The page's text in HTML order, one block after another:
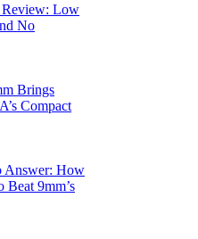
Low
No
Brings
Compact
Answer: How
Beat 9mm’s